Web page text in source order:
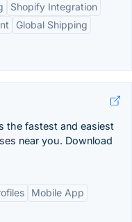
Shopify Integration
Global Shipping
the fastest and easiest
near you. Download
Mobile App